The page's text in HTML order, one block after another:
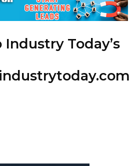
Today’s
industrytoday.com